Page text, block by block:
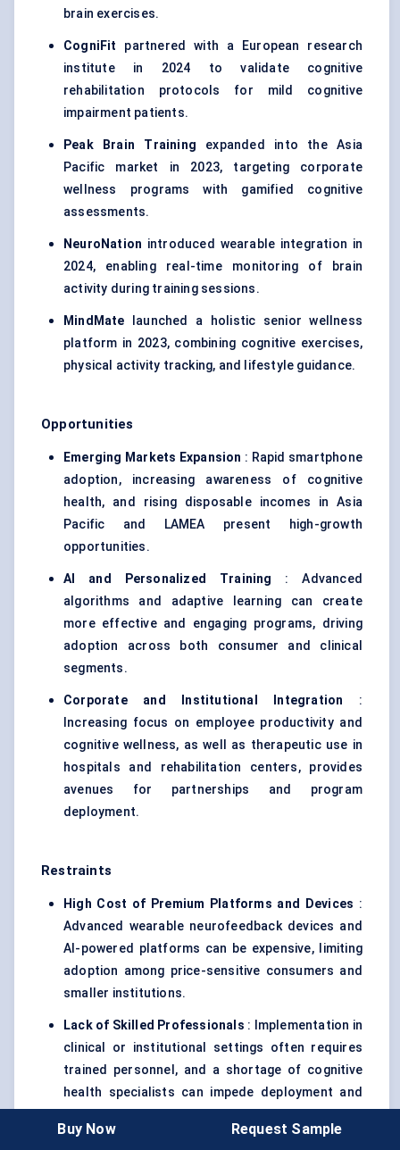
brain exercises.
CogniFit
partnered with a European research
institute in 2024 to validate cognitive
rehabilitation protocols for mild cognitive
impairment patients.
Peak Brain Training expanded into the Asia
Pacific market in 2023, targeting corporate
wellness programs with gamified cognitive
assessments.
NeuroNation introduced wearable integration in
2024, enabling real-time monitoring of brain
activity during training sessions.
MindMate launched a holistic senior wellness
platform in 2023, combining cognitive exercises,
physical activity tracking, and lifestyle guidance.
Opportunities
Emerging Markets Expansion : Rapid smartphone
adoption, increasing awareness of cognitive
health, and rising disposable incomes in Asia
Pacific and LAMEA present high-growth
opportunities.
AI and Personalized Training : Advanced
algorithms and adaptive learning can create
more effective and engaging programs, driving
adoption across both consumer and clinical
segments.
Corporate and Institutional Integration :
Increasing focus on employee productivity and
cognitive wellness, as well as therapeutic use in
hospitals and rehabilitation centers, provides
avenues for partnerships and program
deployment.
Restraints
High Cost of Premium Platforms and Devices :
Advanced wearable neurofeedback devices and
AI-powered platforms can be expensive, limiting
adoption among price-sensitive consumers and
smaller institutions.
Lack of Skilled Professionals : Implementation in
clinical or institutional settings often requires
trained personnel, and a shortage of cognitive
health specialists can impede deployment and
Buy Now Request Sample